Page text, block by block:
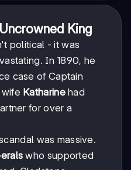
King
political - it was
In 1890, he
case of Captain
Katharinehad
for over a
was massive.
who supported